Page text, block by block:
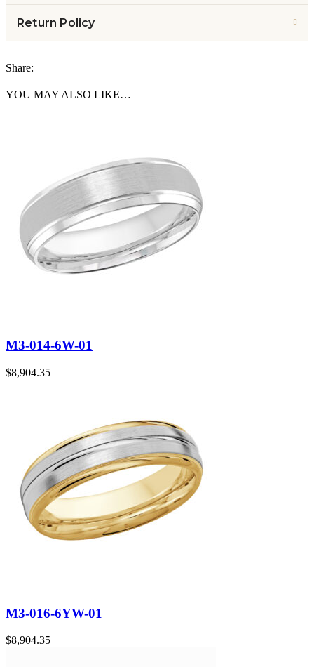
Return Policy
Share:
YOU MAY ALSO LIKE…
M3-014-6W-01
$8,904.35
M3-016-6YW-01
$8,904.35